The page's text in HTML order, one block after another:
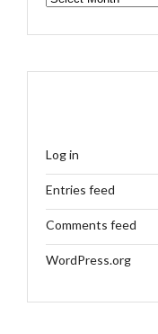
Log in
Entries feed
Comments feed
WordPress.org